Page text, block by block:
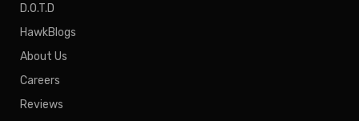
D.O.T.D
HawkBlogs
About Us
Careers
Reviews